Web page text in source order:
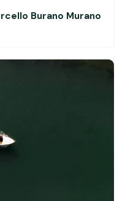
Burano Murano